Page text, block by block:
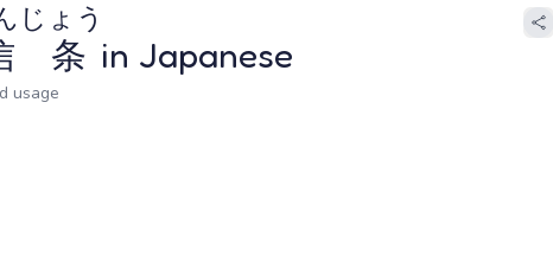
条
じょう
in Japanese
usage